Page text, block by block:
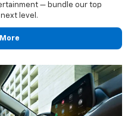
— bundle our top
level.